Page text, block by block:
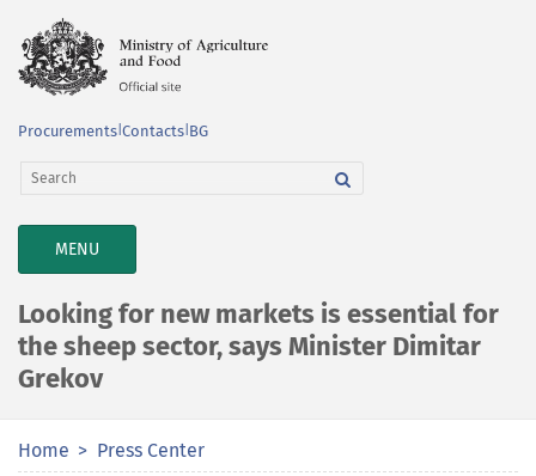
Procurements Contacts BG
TOGGLE
NAVIGATION
MENU
Looking for new markets is essential for
the sheep sector, says Minister Dimitar
Grekov
Home Press Center